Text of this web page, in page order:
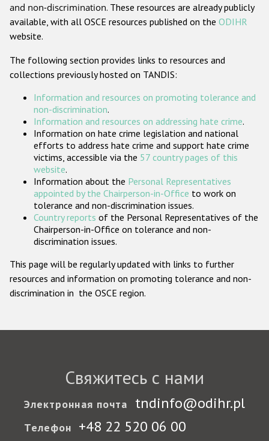
Gender-based hate crime
Проекты БДИПЧ
Организации гражданского общества
Государства-участники
and non-discrimination. These resources are already publicly
available, with all OSCE resources published on the ODIHR
website.
The following section provides links to resources and
collections previously hosted on TANDIS:
Information and resources on promoting tolerance and
non-discrimination.
Information and resources on addressing hate crime.
Information on hate crime legislation and national
efforts to address hate crime and support hate crime
victims, accessible via the 57 country pages of this
website.
Information about the Personal Representatives
appointed by the Chairperson-in-Office to work on
tolerance and non-discrimination issues.
Country reports of the Personal Representatives of the
Chairperson-in-Office on tolerance and non-
discrimination issues.
This page will be regularly updated with links to further
resources and information on promoting tolerance and non-
discrimination in the OSCE region.
Свяжитесь с нами
Электронная почта tndinfo@odihr.pl
Телефон +48 22 520 06 00